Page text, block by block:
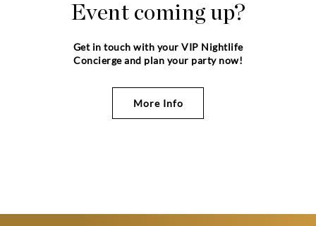
Event coming up?
Get in touch with your VIP Nightlife
Concierge and plan your party now!
More Info